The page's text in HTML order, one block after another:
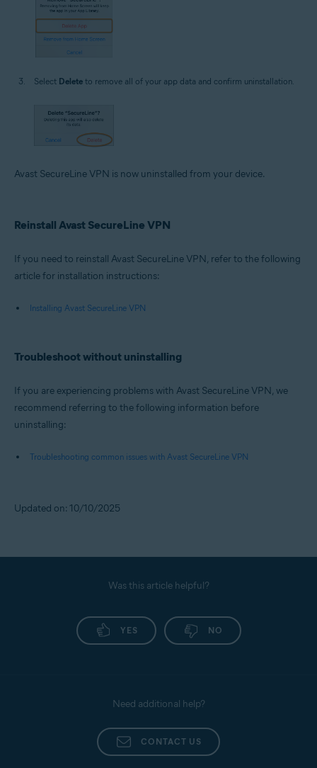
Select Delete to remove all of your app data and confirm uninstallation.
Avast SecureLine VPN is now uninstalled from your device.
Reinstall Avast SecureLine VPN
If you need to reinstall Avast SecureLine VPN, refer to the following
article for installation instructions:
Installing Avast SecureLine VPN
Troubleshoot without uninstalling
If you are experiencing problems with Avast SecureLine VPN, we
recommend referring to the following information before
uninstalling:
Troubleshooting common issues with Avast SecureLine VPN
Updated on: 10/10/2025
Was this article helpful?
YES NO
Need additional help?
CONTACT US